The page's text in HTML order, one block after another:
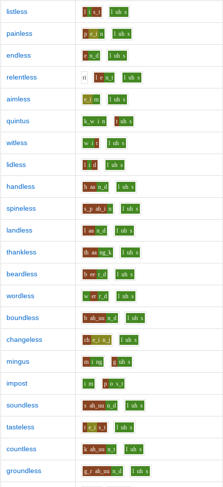
listless l i s_t l uh s
painless p e_i n l uh s
endless e n_d l uh s
relentless ri l e n_t l uh s
aimless e_i m l uh s
quintus k_w i n t uh s
witless w i t l uh s
lidless l i d l uh s
handless h aa n_d l uh s
spineless s_p ah_i n l uh s
landless l aa n_d l uh s
thankless th aa ng_k l uh s
beardless b ee r_d l uh s
wordless w er r_d l uh s
boundless b ah_uu n_d l uh s
changeless ch e_i n_j l uh s
mingus m i ng g uh s
impost i m p o s_t
soundless s ah_uu n_d l uh s
tasteless t e_i s_t l uh s
countless k ah_uu n_t l uh s
groundless g_r ah_uu n_d l uh s